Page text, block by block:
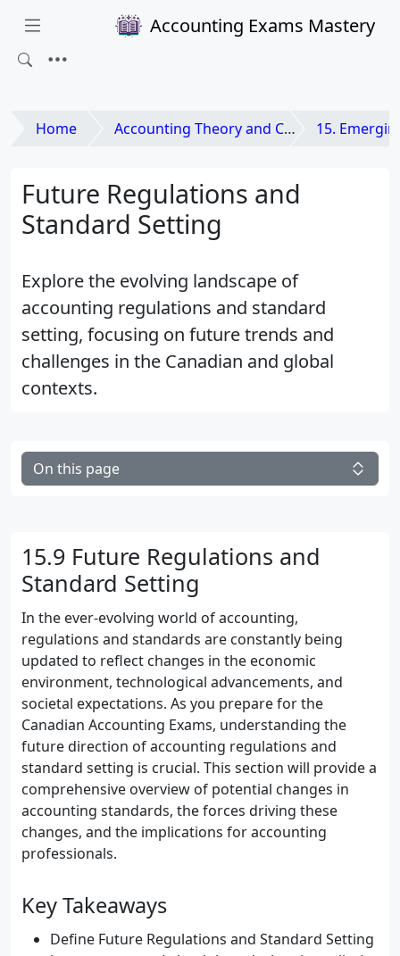
Accounting Exams Mastery
Home Accounting Theory and Contemporary Issues 15. Emerging Issues
Future Regulations and
Standard Setting
Explore the evolving landscape of
accounting regulations and standard
setting, focusing on future trends and
challenges in the Canadian and global
contexts.
On this page
15.9 Future Regulations and
Standard Setting
In the ever-evolving world of accounting,
regulations and standards are constantly being
updated to reflect changes in the economic
environment, technological advancements, and
societal expectations. As you prepare for the
Canadian Accounting Exams, understanding the
future direction of accounting regulations and
standard setting is crucial. This section will provide a
comprehensive overview of potential changes in
accounting standards, the forces driving these
changes, and the implications for accounting
professionals.
Key Takeaways
Define Future Regulations and Standard Setting